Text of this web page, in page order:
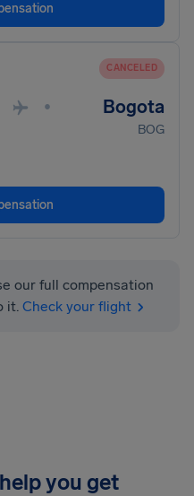
CANCELED
• Bogota
BOG
our full compensation
it. Check your flight
you get